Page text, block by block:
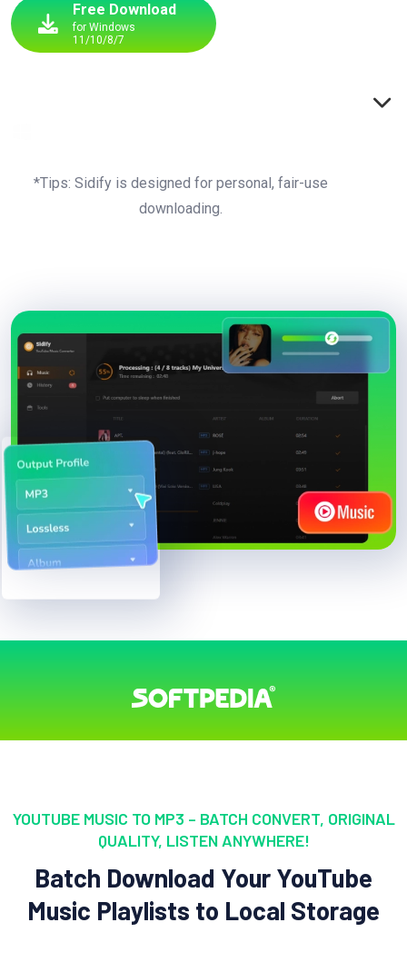
Free Download
for Windows
11/10/8/7
*Tips: Sidify is designed for personal, fair-use
downloading.
YOUTUBE MUSIC TO MP3 – BATCH CONVERT, ORIGINAL
QUALITY, LISTEN ANYWHERE!
Batch Download Your YouTube
Music Playlists to Local Storage